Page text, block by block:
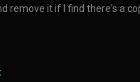
remove it if I find there's a